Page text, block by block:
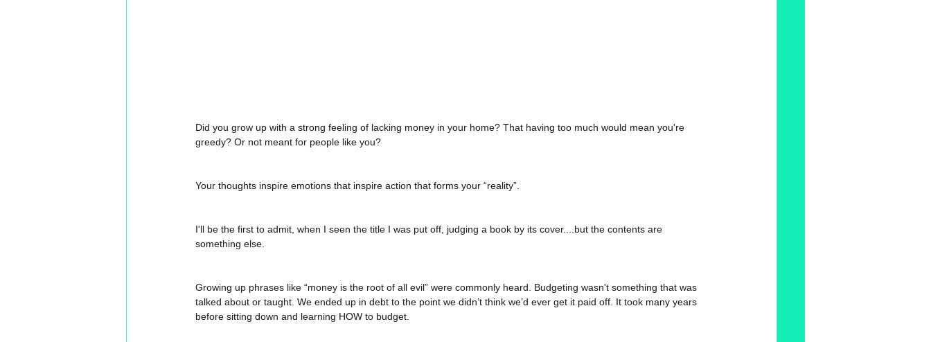
Did you grow up with a strong feeling of lacking money in your home? That having too much would mean you're
greedy? Or not meant for people like you?
Your thoughts inspire emotions that inspire action that forms your “reality”.
I'll be the first to admit, when I seen the title I was put off, judging a book by its cover....but the contents are
something else.
Growing up phrases like “money is the root of all evil” were commonly heard. Budgeting wasn't something that was
talked about or taught. We ended up in debt to the point we didn’t think we’d ever get it paid off. It took many years
before sitting down and learning HOW to budget.